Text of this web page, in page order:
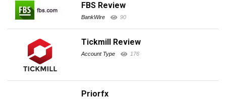
FBS Review
BankWire 90
Tickmill Review
Account Type 176
Priorfx